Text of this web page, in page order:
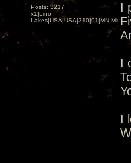
Posts: 3217
x1|Lino
I
I
I